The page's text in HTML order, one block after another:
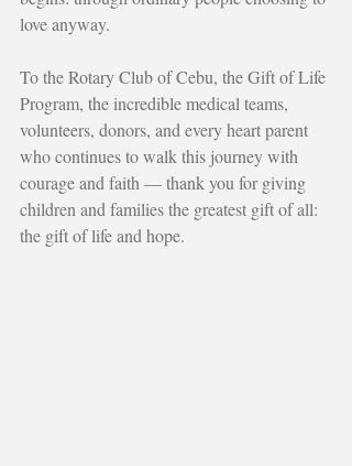
love anyway.
To the Rotary Club of Cebu, the Gift of Life
Program, the incredible medical teams,
volunteers, donors, and every heart parent
who continues to walk this journey with
courage and faith — thank you for giving
children and families the greatest gift of all:
the gift of life and hope.